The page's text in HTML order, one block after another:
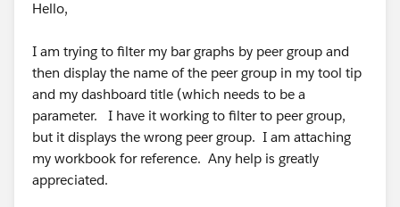
Hello,
I am trying to filter my bar graphs by peer group and
then display the name of the peer group in my tool tip
and my dashboard title (which needs to be a
parameter. I have it working to filter to peer group,
but it displays the wrong peer group. I am attaching
my workbook for reference. Any help is greatly
appreciated.